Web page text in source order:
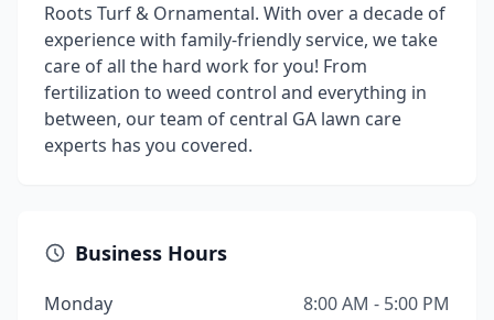
Roots Turf & Ornamental. With over a decade of
experience with family-friendly service, we take
care of all the hard work for you! From
fertilization to weed control and everything in
between, our team of central GA lawn care
experts has you covered.
Business Hours
Monday
8:00 AM - 5:00 PM